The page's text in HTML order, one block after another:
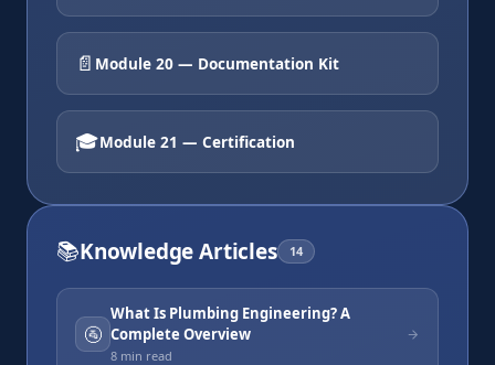
📄 Module 20 — Documentation Kit
🎓Module 21 — Certification
📚Knowledge Articles 14
🚰
What Is Plumbing Engineering? A
Complete Overview
8 min read